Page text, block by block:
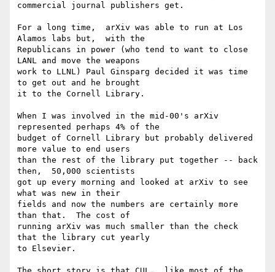
commercial journal publishers get.
For a long time,  arXiv was able to run at Los
Alamos labs but,  with the
Republicans in power (who tend to want to close
LANL and move the weapons
work to LLNL) Paul Ginsparg decided it was time
to get out and he brought
it to the Cornell Library.
When I was involved in the mid-00's arXiv
represented perhaps 4% of the
budget of Cornell Library but probably delivered
more value to end users
than the rest of the library put together -- back
then,  50,000 scientists
got up every morning and looked at arXiv to see
what was new in their
fields and now the numbers are certainly more
than that.  The cost of
running arXiv was much smaller than the check
that the library cut yearly
to Elsevier.